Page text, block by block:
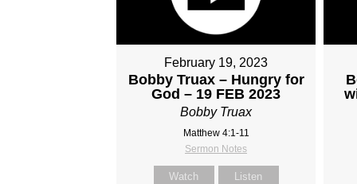
February 19, 2023
Bobby Truax – Hungry for
God – 19 FEB 2023
Bobby Truax
Matthew 4:1-11
Sermon Notes
Watch Listen